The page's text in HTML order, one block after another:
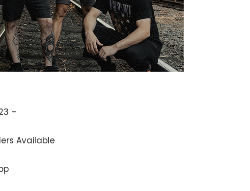
–
Available